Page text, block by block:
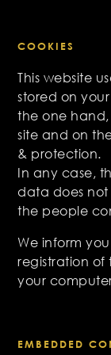
COOKIES
This website
stored on
the one
site and on
& protection.
In any case,
data does
the people
We inform
registration of
your
EMBEDDED